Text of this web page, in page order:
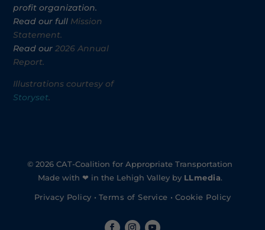
profit organization.
Read our full Mission
Statement.
Read our2026 Annual
Report.
Illustrations courtesy of
Storyset.
© 2026 CAT-Coalition for Appropriate Transportation
Made with ❤ in the Lehigh Valley by LLmedia.
Privacy Policy • Terms of Service • Cookie Policy